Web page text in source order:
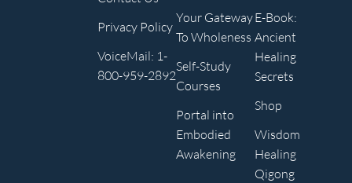
Privacy Policy
VoiceMail: 1-
800-959-2892
Your Gateway
To Wholeness
Self-Study
Courses
Portal into
Embodied
Awakening
E-Book:
Ancient
Healing
Secrets
Shop
Wisdom
Healing
Qigong